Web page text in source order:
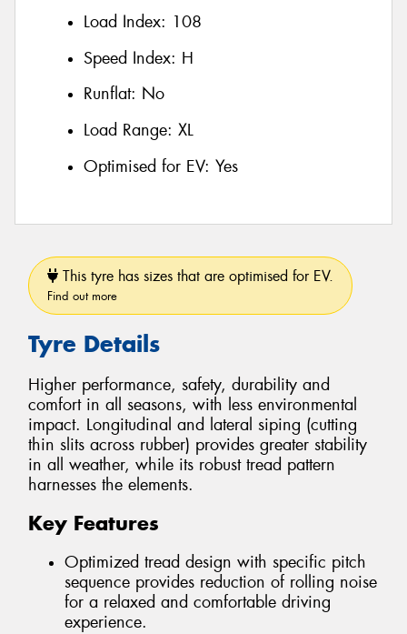
Load Index: 108
Speed Index: H
Runflat: No
Load Range: XL
Optimised for EV: Yes
This tyre has sizes that are optimised for EV.
Find out more
Tyre Details
Higher performance, safety, durability and
comfort in all seasons, with less environmental
impact. Longitudinal and lateral siping (cutting
thin slits across rubber) provides greater stability
in all weather, while its robust tread pattern
harnesses the elements.
Key Features
Optimized tread design with specific pitch
sequence provides reduction of rolling noise
for a relaxed and comfortable driving
experience.